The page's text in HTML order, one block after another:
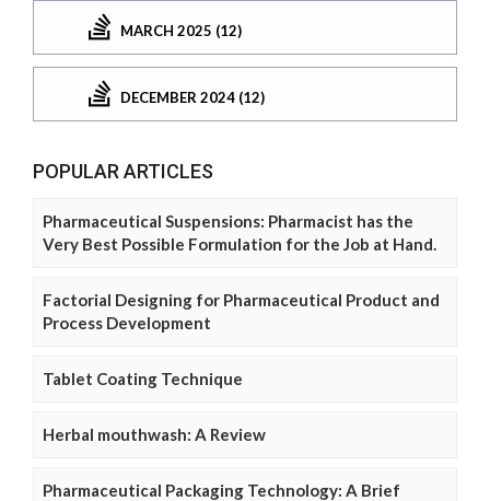
MARCH 2025 (12)
DECEMBER 2024 (12)
POPULAR ARTICLES
Pharmaceutical Suspensions: Pharmacist has the
Very Best Possible Formulation for the Job at Hand.
Factorial Designing for Pharmaceutical Product and
Process Development
Tablet Coating Technique
Herbal mouthwash: A Review
Pharmaceutical Packaging Technology: A Brief